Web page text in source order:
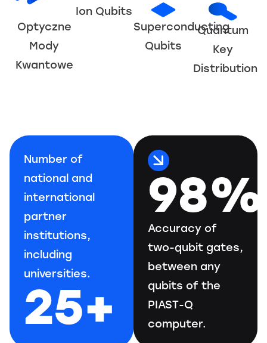
Optyczne
Mody
Kwantowe
Ion Qubits
Superconducting
Qubits
Quantum
Key
Distribution
Number of
national and
international
partner
institutions,
including
universities.
25+
98%
Accuracy of
two-qubit gates,
between any
qubits of the
PIAST-Q
computer.